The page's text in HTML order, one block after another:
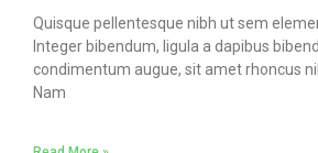
Quisque pellentesque nibh ut sem
Integer bibendum, ligula a dapibus
condimentum augue, sit amet rhoncus
Nam